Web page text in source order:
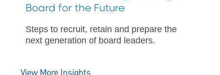
Board for the Future
Steps to recruit, retain and prepare the
next generation of board leaders.